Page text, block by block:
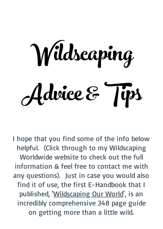
Wildscaping
Advice & Tips
I hope that you find some of the info below
helpful. (Click through to my Wildscaping
Worldwide website to check out the full
information & feel free to contact me with
any questions). Just in case you would also
find it of use, the first E-Handbook that I
published, 'Wildscaping Our World', is an
incredibly comprehensive 348 page guide
on getting more than a little wild.